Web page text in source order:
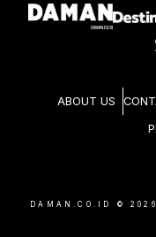
ABOUT US
DAMAN.CO.ID © 2026